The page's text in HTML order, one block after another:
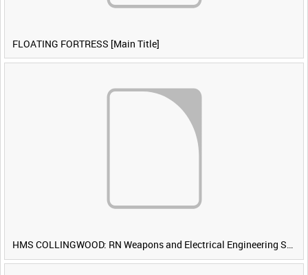
FLOATING FORTRESS [Main Title]
HMS COLLINGWOOD: RN Weapons and Electrical Engineering School [Main Title]